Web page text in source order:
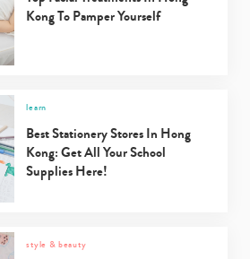
Kong To Pamper Yourself
learn
Best Stationery Stores In Hong
Kong: Get All Your School
Supplies Here!
style & beauty